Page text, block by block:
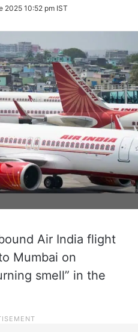
2025 10:52 pm IST
Air India flight
Mumbai on
smell” in the